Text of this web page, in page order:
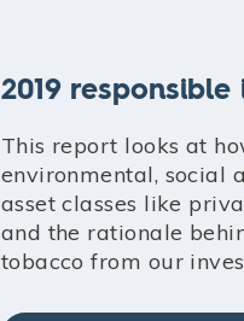
2019
This report looks at
environmental, social
asset classes like
and the rationale
tobacco from our